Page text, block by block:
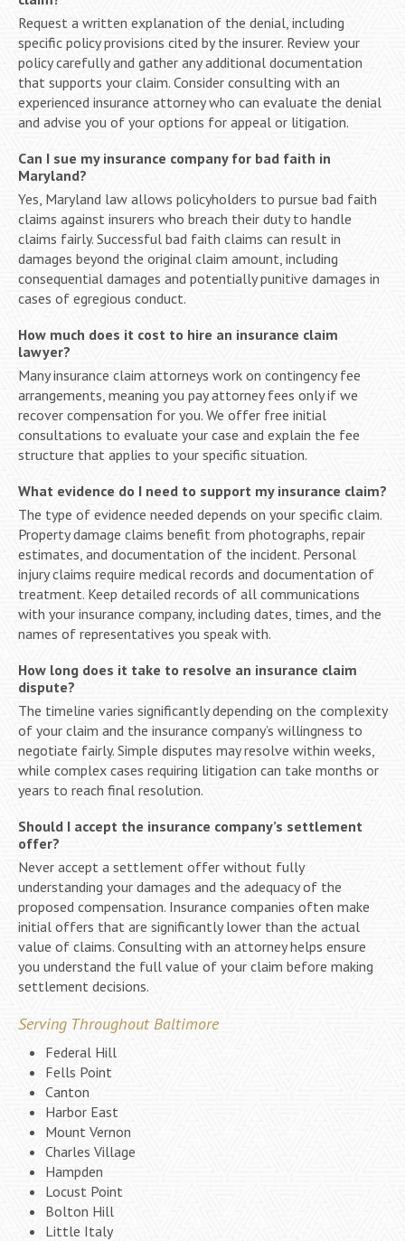
Request a written explanation of the denial, including
specific policy provisions cited by the insurer. Review your
policy carefully and gather any additional documentation
that supports your claim. Consider consulting with an
experienced insurance attorney who can evaluate the denial
and advise you of your options for appeal or litigation.
Can I sue my insurance company for bad faith in
Maryland?
Yes, Maryland law allows policyholders to pursue bad faith
claims against insurers who breach their duty to handle
claims fairly. Successful bad faith claims can result in
damages beyond the original claim amount, including
consequential damages and potentially punitive damages in
cases of egregious conduct.
How much does it cost to hire an insurance claim
lawyer?
Many insurance claim attorneys work on contingency fee
arrangements, meaning you pay attorney fees only if we
recover compensation for you. We offer free initial
consultations to evaluate your case and explain the fee
structure that applies to your specific situation.
What evidence do I need to support my insurance claim?
The type of evidence needed depends on your specific claim.
Property damage claims benefit from photographs, repair
estimates, and documentation of the incident. Personal
injury claims require medical records and documentation of
treatment. Keep detailed records of all communications
with your insurance company, including dates, times, and the
names of representatives you speak with.
How long does it take to resolve an insurance claim
dispute?
The timeline varies significantly depending on the complexity
of your claim and the insurance company’s willingness to
negotiate fairly. Simple disputes may resolve within weeks,
while complex cases requiring litigation can take months or
years to reach final resolution.
Should I accept the insurance company’s settlement
offer?
Never accept a settlement offer without fully
understanding your damages and the adequacy of the
proposed compensation. Insurance companies often make
initial offers that are significantly lower than the actual
value of claims. Consulting with an attorney helps ensure
you understand the full value of your claim before making
settlement decisions.
Serving Throughout Baltimore
Federal Hill
Fells Point
Canton
Harbor East
Mount Vernon
Charles Village
Hampden
Locust Point
Bolton Hill
Little Italy